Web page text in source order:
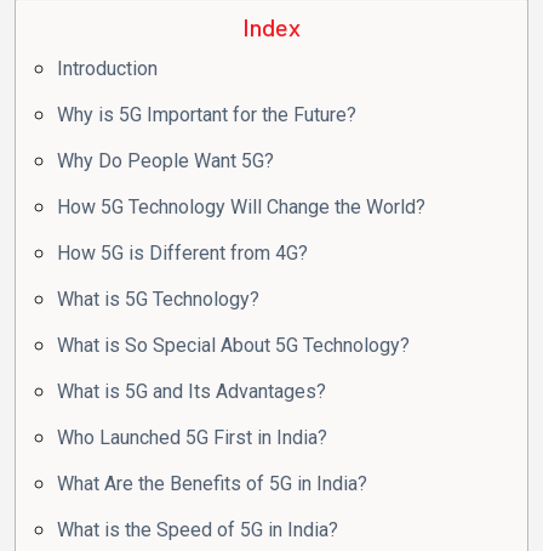
Index
Introduction
Why is 5G Important for the Future?
Why Do People Want 5G?
How 5G Technology Will Change the World?
How 5G is Different from 4G?
What is 5G Technology?
What is So Special About 5G Technology?
What is 5G and Its Advantages?
Who Launched 5G First in India?
What Are the Benefits of 5G in India?
What is the Speed of 5G in India?